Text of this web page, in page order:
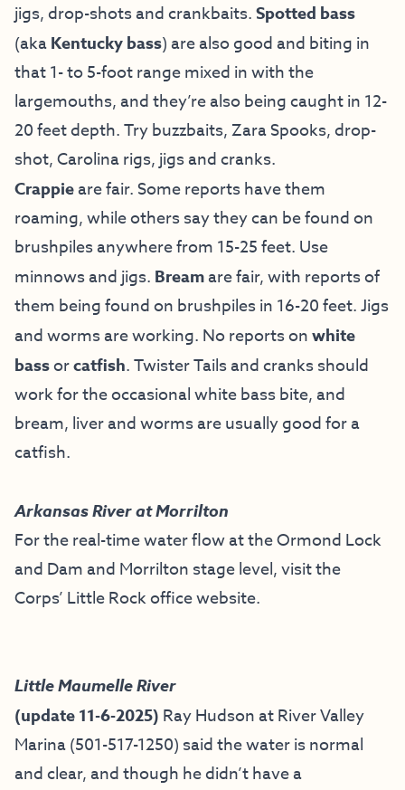
jigs, drop-shots and crankbaits.Spotted bass
(akaKentucky bass) are also good and biting in
that 1- to 5-foot range mixed in with the
largemouths, and they’re also being caught in 12-
20 feet depth. Try buzzbaits, Zara Spooks, drop-
shot, Carolina rigs, jigs and cranks.
Crappieare fair. Some reports have them
roaming, while others say they can be found on
brushpiles anywhere from 15-25 feet. Use
minnows and jigs. Breamare fair, with reports of
them being found on brushpiles in 16-20 feet. Jigs
and worms are working. No reports onwhite
bassorcatfish. Twister Tails and cranks should
work for the occasional white bass bite, and
bream, liver and worms are usually good for a
catfish.
Arkansas River at Morrilton
For the real-time water flow at the Ormond Lock
and Dam and Morrilton stage level, visit the
Corps’ Little Rock office website.
Little Maumelle River
(update 11-6-2025) Ray Hudson at River Valley
Marina (501-517-1250) said the water is normal
and clear, and though he didn’t have a